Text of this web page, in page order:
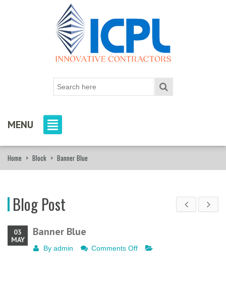
MENU
Home > Block > Banner Blue
Blog Post
03
MAY
Banner Blue
By admin Comments Offon